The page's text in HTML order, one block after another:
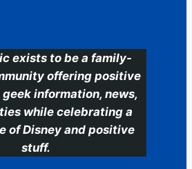
exists to be a family-
offering positive
geek information, news,
while celebrating a
of Disney and positive
stuff.